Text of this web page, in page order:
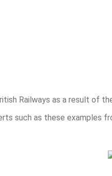
Railways as a result of
such as these examples